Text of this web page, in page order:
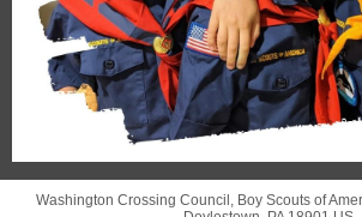
Washington Crossing Council, Boy Scouts of